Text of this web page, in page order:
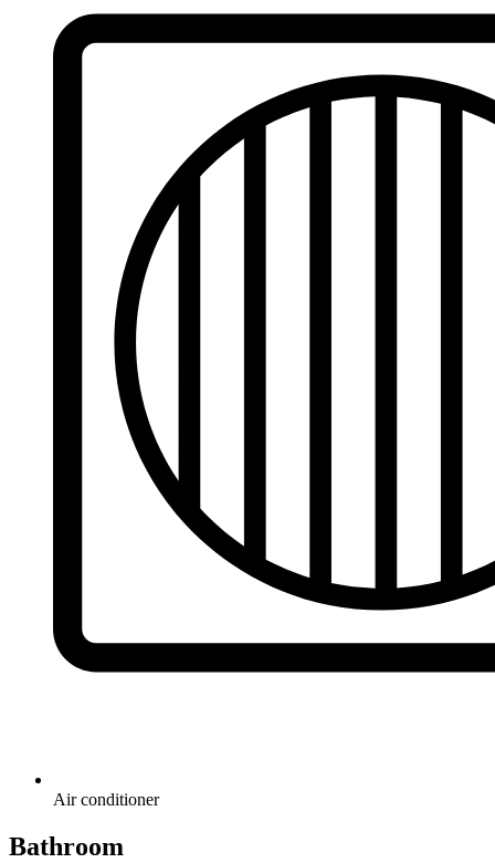
Air conditioner
Bathroom